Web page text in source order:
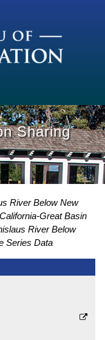
Sharing
River Below New
Great Basin
River Below
Series Data